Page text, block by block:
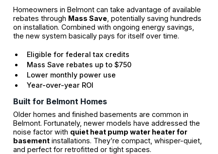
Homeowners in Belmont can take advantage of available
rebates through Mass Save, potentially saving hundreds
on installation. Combined with ongoing energy savings,
the new system basically pays for itself over time.
Eligible for federal tax credits
Mass Save rebates up to $750
Lower monthly power use
Year-over-year ROI
Built for Belmont Homes
Older homes and finished basements are common in
Belmont. Fortunately, newer models have addressed the
noise factor with quiet heat pump water heater for
basementinstallations. They’re compact, whisper-quiet,
and perfect for retrofitted or tight spaces.